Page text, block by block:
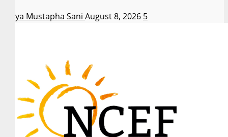
Asiya Mustapha Sani August 8, 2026 5